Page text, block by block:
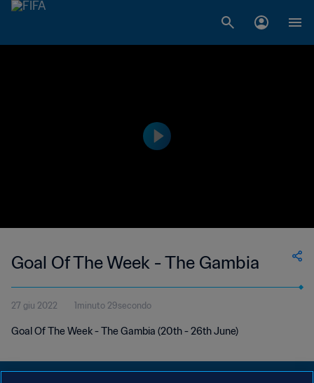
Goal Of The Week - The Gambia
27 giu 2022 1minuto 29secondo
Goal Of The Week - The Gambia (20th - 26th June)